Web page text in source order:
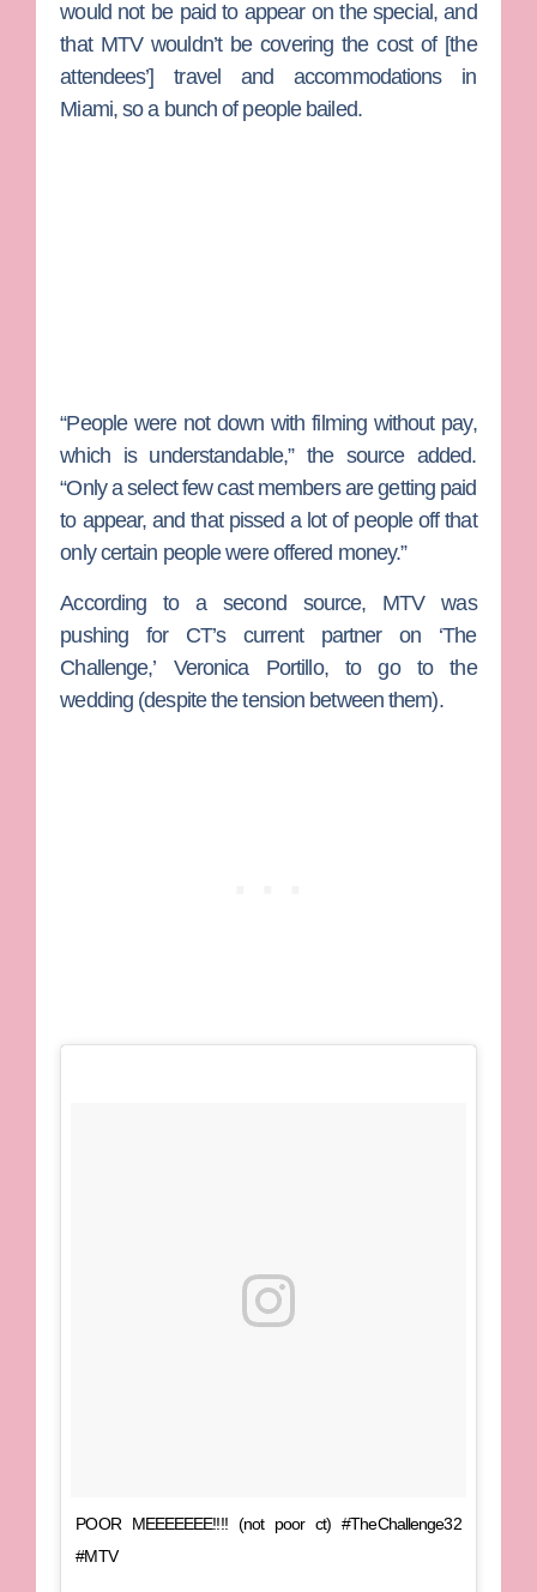
would not be paid to appear on the special, and
that MTV wouldn’t be covering the cost of [the
attendees’] travel and accommodations in
Miami, so a bunch of people bailed.
“People were not down with filming without pay,
which is understandable,” the source added.
“Only a select few cast members are getting paid
to appear, and that pissed a lot of people off that
only certain people were offered money.”
According to a second source, MTV was
pushing for CT’s current partner on ‘The
Challenge,’ Veronica Portillo, to go to the
wedding (despite the tension between them).
POOR MEEEEEEE!!!! (not poor ct) #TheChallenge32
#MTV